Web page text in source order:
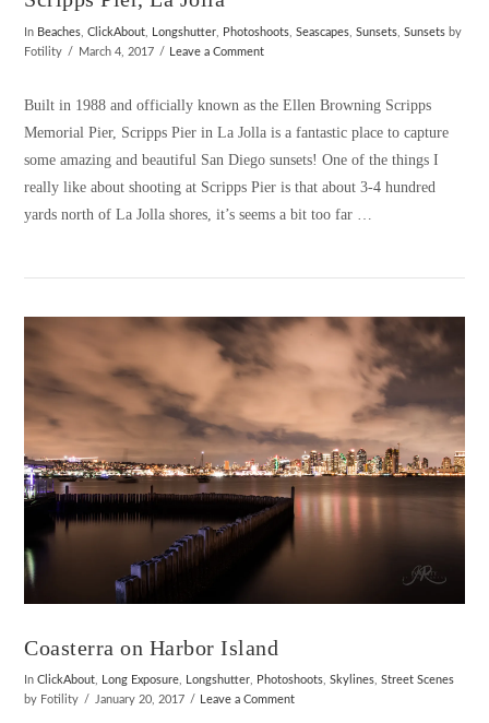
VIEW POST
In Beaches ,ClickAbout Longshutter Photoshoots ,Seascapes ,Sunsets ,Sunsets by
Fotility
March 4, 2017 Leave a Comment
Built in 1988 and officially known as the Ellen Browning Scripps
Memorial Pier, Scripps Pier in La Jolla is a fantastic place to capture
some amazing and beautiful San Diego sunsets! One of the things I
really like about shooting at Scripps Pier is that about 3-4 hundred
yards north of La Jolla shores, it’s seems a bit too far …
Coasterra on Harbor Island
InClickAbout, Long Exposure, Longshutter, Photoshoots,Skylines,Street Scenes
by Fotility
January 20, 2017 Leave a Comment